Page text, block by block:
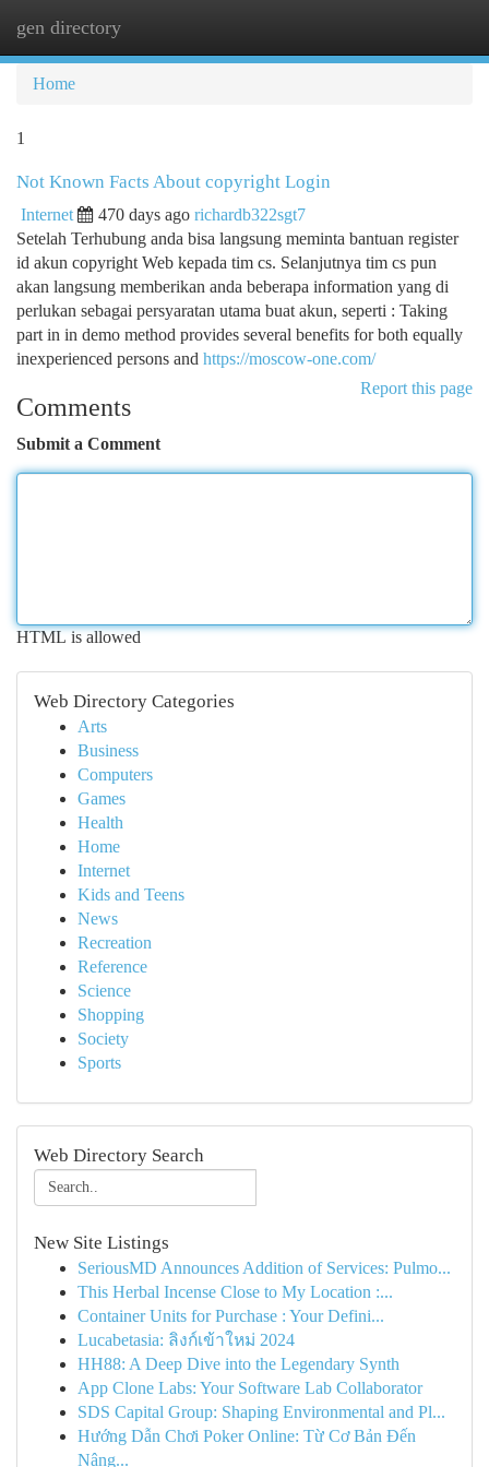
gen directory
Home
1
Not Known Facts About copyright Login
Internet 470 days ago richardb322sgt7
Setelah Terhubung anda bisa langsung meminta bantuan register
id akun copyright Web kepada tim cs. Selanjutnya tim cs pun
akan langsung memberikan anda beberapa information yang di
perlukan sebagai persyaratan utama buat akun, seperti : Taking
part in in demo method provides several benefits for both equally
inexperienced persons and https://moscow-one.com/
Report this page
Comments
Submit a Comment
HTML is allowed
Web Directory Categories
Arts
Business
Computers
Games
Health
Home
Internet
Kids and Teens
News
Recreation
Reference
Science
Shopping
Society
Sports
Web Directory Search
New Site Listings
SeriousMD Announces Addition of Services: Pulmo...
This Herbal Incense Close to My Location :...
Container Units for Purchase : Your Defini...
Lucabetasia: ลิงก์เข้าใหม่ 2024
HH88: A Deep Dive into the Legendary Synth
App Clone Labs: Your Software Lab Collaborator
SDS Capital Group: Shaping Environmental and Pl...
Hướng Dẫn Chơi Poker Online: Từ Cơ Bản Đến
Nâng...